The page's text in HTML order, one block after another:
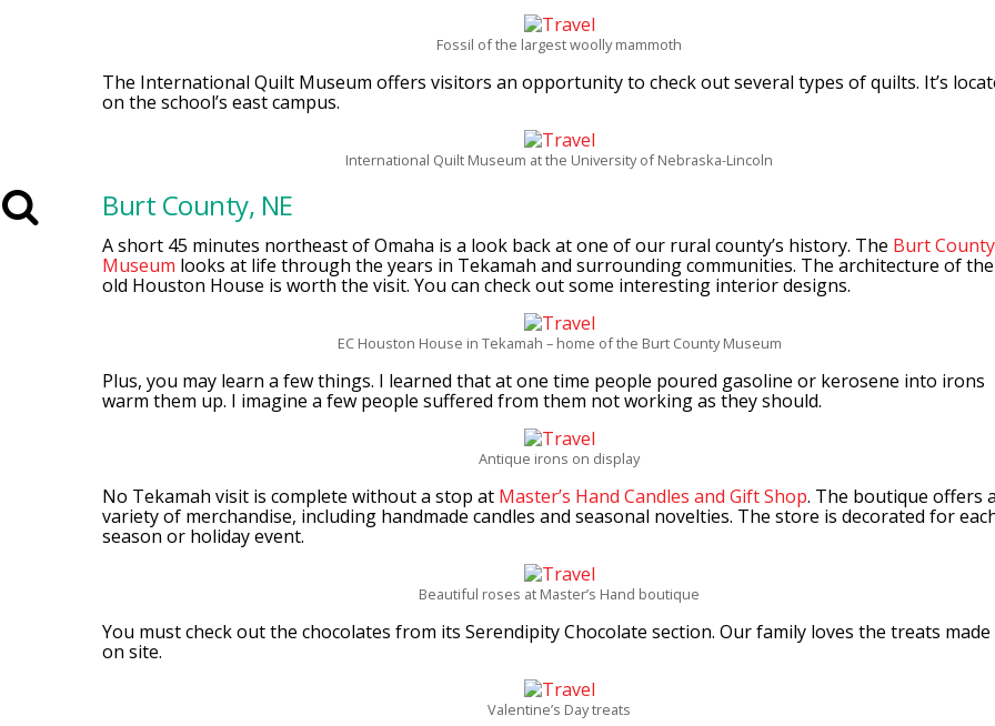
Fossil of the largest woolly mammoth
The International Quilt Museum offers visitors an opportunity to check out several types of quilts. It’s
on the school’s east campus.
International Quilt Museum at the University of Nebraska-Lincoln
Burt County, NE
A short 45 minutes northeast of Omaha is a look back at one of our rural county’s history. The Burt County
Museum looks at life through the years in Tekamah and surrounding communities. The architecture of the
old Houston House is worth the visit. You can check out some interesting interior designs.
EC Houston House in Tekamah – home of the Burt County Museum
Plus, you may learn a few things. I learned that at one time people poured gasoline or kerosene into irons
warm them up. I imagine a few people suffered from them not working as they should.
Antique irons on display
No Tekamah visit is complete without a stop at Master’s Hand Candles and Gift Shop. The boutique offers a
variety of merchandise, including handmade candles and seasonal novelties. The store is decorated for
season or holiday event.
Beautiful roses at Master’s Hand boutique
You must check out the chocolates from its Serendipity Chocolate section. Our family loves the treats made
on site.
Valentine’s Day treats